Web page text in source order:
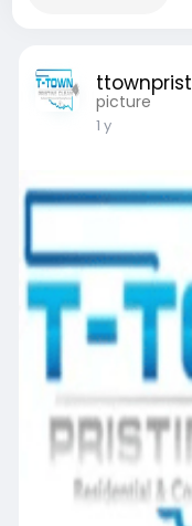
picture
1 y